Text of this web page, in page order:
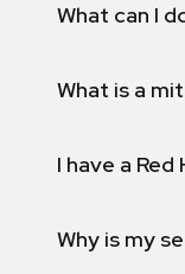
What can I
What is a
I have a
Why is my